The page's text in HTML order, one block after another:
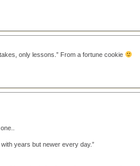
only lessons.” From a fortune cookie
years but newer every day.”